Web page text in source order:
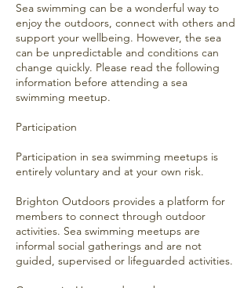
Sea swimming can be a wonderful way to
enjoy the outdoors, connect with others and
support your wellbeing. However, the sea
can be unpredictable and conditions can
change quickly. Please read the following
information before attending a sea
swimming meetup.
Participation
Participation in sea swimming meetups is
entirely voluntary and at your own risk.
Brighton Outdoors provides a platform for
members to connect through outdoor
activities. Sea swimming meetups are
informal social gatherings and are not
guided, supervised or lifeguarded activities.